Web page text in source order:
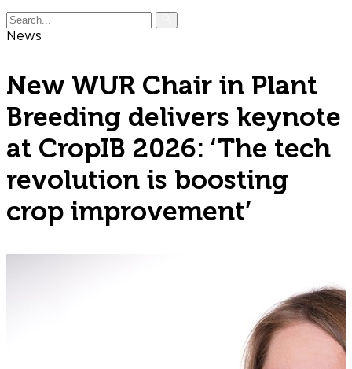
News
New WUR Chair in Plant
Breeding delivers keynote
at CropIB 2026: ‘The tech
revolution is boosting
crop improvement’